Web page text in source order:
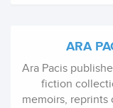
ARA
Ara Pacis
fiction
memoirs, reprints